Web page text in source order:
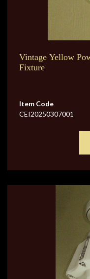
Vintage Yellow
Fixture
Item Code
CEI20250307001